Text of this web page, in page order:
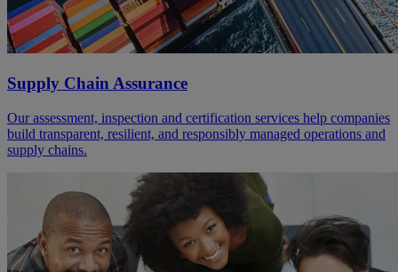
Supply Chain Assurance
Our assessment, inspection and certification services help companies
build transparent, resilient, and responsibly managed operations and
supply chains.